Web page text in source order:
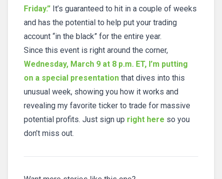
Friday.” It’s guaranteed to hit in a couple of weeks
and has the potential to help put your trading
account “in the black” for the entire year.
Since this event is right around the corner,
Wednesday, March 9 at 8 p.m. ET, I’m putting
on a special presentation that dives into this
unusual week, showing you how it works and
revealing my favorite ticker to trade for massive
potential profits. Just sign up right here so you
don’t miss out.